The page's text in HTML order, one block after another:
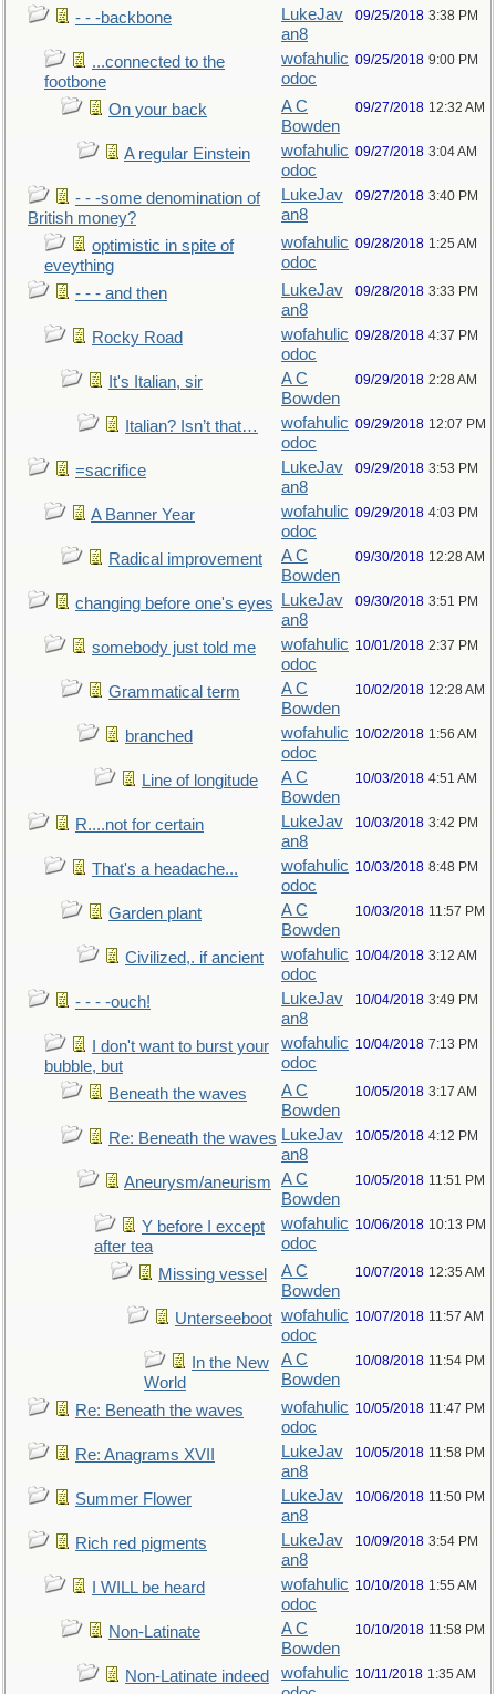
- - -backbone
LukeJav
an8
09/25/2018 3:38 PM
...connected to the
footbone
wofahulic
odoc
09/25/2018 9:00 PM
On your back
A C
Bowden
09/27/2018 12:32 AM
A regular Einstein
wofahulic
odoc
09/27/2018 3:04 AM
- - -some denomination of
British money?
LukeJav
an8
09/27/2018 3:40 PM
optimistic in spite of
eveything
wofahulic
odoc
09/28/2018 1:25 AM
- - - and then
LukeJav
an8
09/28/2018 3:33 PM
Rocky Road
wofahulic
odoc
09/28/2018 4:37 PM
It's Italian, sir
A C
Bowden
09/29/2018 2:28 AM
Italian? Isn’t that…
wofahulic
odoc
09/29/2018 12:07 PM
=sacrifice
LukeJav
an8
09/29/2018 3:53 PM
A Banner Year
wofahulic
odoc
09/29/2018 4:03 PM
Radical improvement
A C
Bowden
09/30/2018 12:28 AM
changing before one's eyes
LukeJav
an8
09/30/2018 3:51 PM
somebody just told me
wofahulic
odoc
10/01/2018 2:37 PM
Grammatical term
A C
Bowden
10/02/2018 12:28 AM
branched
wofahulic
odoc
10/02/2018 1:56 AM
Line of longitude
A C
Bowden
10/03/2018 4:51 AM
R....not for certain
LukeJav
an8
10/03/2018 3:42 PM
That's a headache...
wofahulic
odoc
10/03/2018 8:48 PM
Garden plant
A C
Bowden
10/03/2018 11:57 PM
Civilized,. if ancient
wofahulic
odoc
10/04/2018 3:12 AM
- - - -ouch!
LukeJav
an8
10/04/2018 3:49 PM
I don't want to burst your
bubble, but
wofahulic
odoc
10/04/2018 7:13 PM
Beneath the waves
A C
Bowden
10/05/2018 3:17 AM
Re: Beneath the waves LukeJav
an8
10/05/2018 4:12 PM
Aneurysm/aneurism
A C
Bowden
10/05/2018 11:51 PM
Y before I except
after tea
wofahulic
odoc
10/06/2018 10:13 PM
Missing vessel
A C
Bowden
10/07/2018 12:35 AM
Unterseeboot wofahulic
odoc
10/07/2018 11:57 AM
In the New
World
A C
Bowden
10/08/2018 11:54 PM
Re: Beneath the waves
wofahulic
odoc
10/05/2018 11:47 PM
Re: Anagrams XVII
LukeJav
an8
10/05/2018 11:58 PM
Summer Flower
LukeJav
an8
10/06/2018 11:50 PM
Rich red pigments
LukeJav
an8
10/09/2018 3:54 PM
I WILL be heard
wofahulic
odoc
10/10/2018 1:55 AM
Non-Latinate
A C
Bowden
10/10/2018 11:58 PM
Non-Latinate indeed
wofahulic 10/11/2018 1:35 AM